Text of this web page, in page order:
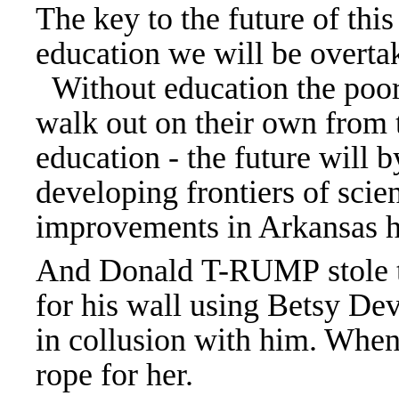
The key to the future of
education we will be
Without education the
walk out on their own
education - the future will
developing frontiers of
improvements in
And Donald T-RUMP stole
for his wall using Betsy
in collusion with him.
rope for her.